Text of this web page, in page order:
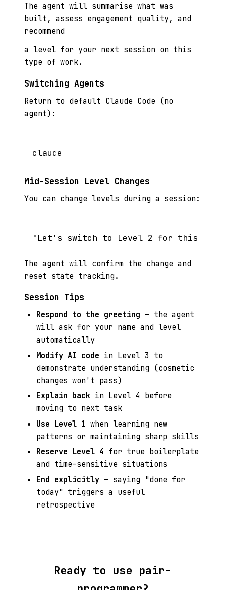
The agent will summarise what was
built, assess engagement quality, and
recommend
a level for your next session on this
type of work.
Switching Agents
Return to default Claude Code (no
agent):
Mid-Session Level Changes
You can change levels during a session:
The agent will confirm the change and
reset state tracking.
Session Tips
Respond to the greeting — the agent
will ask for your name and level
automatically
Modify AI code in Level 3 to
demonstrate understanding (cosmetic
changes won't pass)
Explain back in Level 4 before
moving to next task
Use Level 1 when learning new
patterns or maintaining sharp skills
Reserve Level 4 for true boilerplate
and time-sensitive situations
End explicitly — saying "done for
today" triggers a useful
retrospective
Ready to use pair-